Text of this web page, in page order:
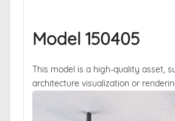
Model 150405
This model is a high-quality asset,
architecture visualization or